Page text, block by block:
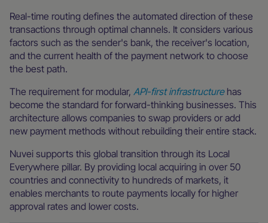
Real-time routing defines the automated direction of these
transactions through optimal channels. It considers various
factors such as the sender's bank, the receiver's location,
and the current health of the payment network to choose
the best path.
The requirement for modular, API-first infrastructurehas
become the standard for forward-thinking businesses. This
architecture allows companies to swap providers or add
new payment methods without rebuilding their entire stack.
Nuvei supports this global transition through its Local
Everywhere pillar. By providing local acquiring in over 50
countries and connectivity to hundreds of markets, it
enables merchants to route payments locally for higher
approval rates and lower costs.